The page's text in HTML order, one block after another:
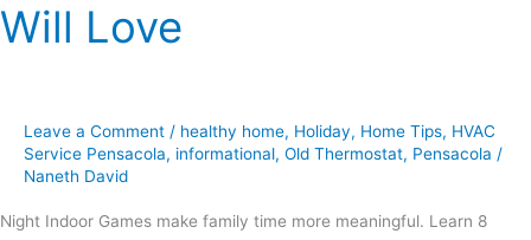
Will Love
Leave a Comment / healthy home, Holiday, Home Tips, HVAC
Service Pensacola, informational, Old Thermostat, Pensacola /
Naneth David
Night Indoor Games make family time more meaningful. Learn 8